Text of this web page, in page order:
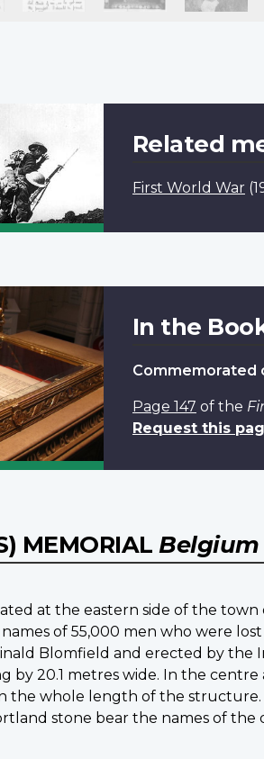
Related
First World War
In the
Commemorated
Page 147 of the
Request this
MEMORIAL Belgium
at the eastern side of the
of 55,000 men who were
Blomfield and erected by the
by 20.1 metres wide. In the
the whole length of the
stone bear the names of